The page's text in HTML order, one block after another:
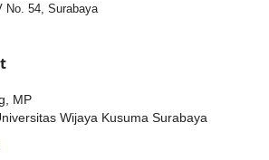
No. 54, Surabaya
MP
Wijaya Kusuma Surabaya